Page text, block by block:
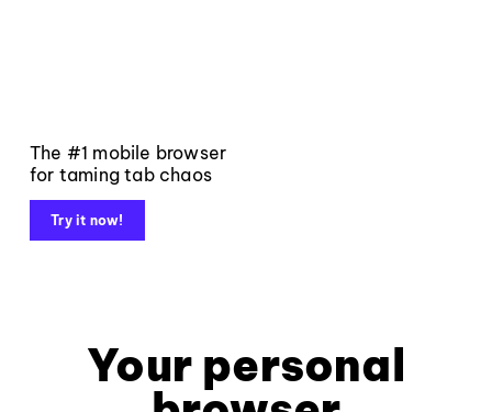
The #1 mobile browser
for taming tab chaos
Try it now!
Your personal